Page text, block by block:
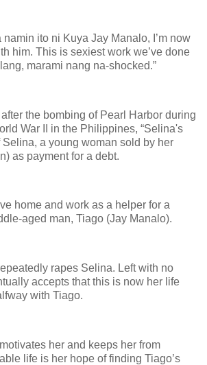
ito ni Kuya Jay Manalo, I’m now
him. This is sexiest work we’ve done
marami nang na-shocked.”
the bombing of Pearl Harbor during
War II in the Philippines, “Selina's
Selina, a young woman sold by her
as payment for a debt.
home and work as a helper for a
aged man, Tiago (Jay Manalo).
rapes Selina. Left with no
accepts that this is now her life
with Tiago.
her and keeps her from
life is her hope of finding Tiago’s